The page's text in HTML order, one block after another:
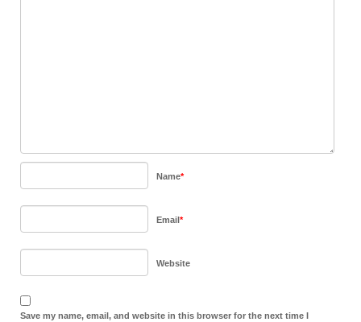
Name*
Email*
Website
Save my name, email, and website in this browser for the next time I